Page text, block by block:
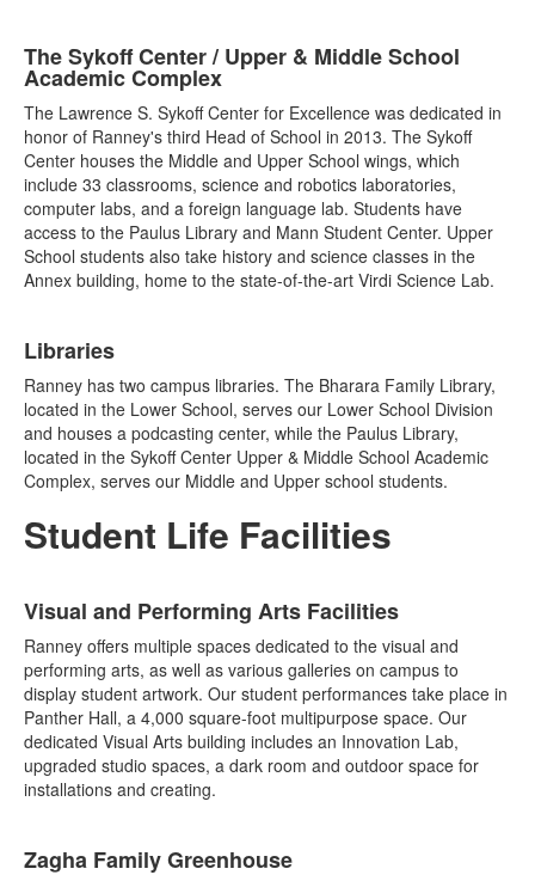
The Sykoff Center / Upper & Middle School
Academic Complex
The Lawrence S. Sykoff Center for Excellence was dedicated in
honor of Ranney's third Head of School in 2013. The Sykoff
Center houses the Middle and Upper School wings, which
include 33 classrooms, science and robotics laboratories,
computer labs, and a foreign language lab. Students have
access to the Paulus Library and Mann Student Center. Upper
School students also take history and science classes in the
Annex building, home to the state-of-the-art Virdi Science Lab.
Libraries
Ranney has two campus libraries. The Bharara Family Library,
located in the Lower School, serves our Lower School Division
and houses a podcasting center, while the Paulus Library,
located in the Sykoff Center Upper & Middle School Academic
Complex, serves our Middle and Upper school students.
Student Life Facilities
of
7
items.
Visual and Performing Arts Facilities
Ranney offers multiple spaces dedicated to the visual and
performing arts, as well as various galleries on campus to
display student artwork. Our student performances take place in
Panther Hall, a 4,000 square-foot multipurpose space. Our
dedicated Visual Arts building includes an Innovation Lab,
upgraded studio spaces, a dark room and outdoor space for
installations and creating.
Zagha Family Greenhouse